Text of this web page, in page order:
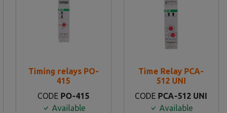
Timing relays PO-
415
CODE PO-415
Available
Time Relay PCA-
512 UNI
CODE PCA-512 UNI
Available